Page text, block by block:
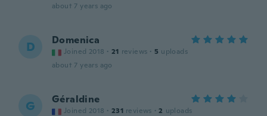
about 7 years ago
D Domenica
Joined 2018 · 21 reviews · 5 uploads
about 7 years ago
G Géraldine
Joined 2018 · 231 reviews · 2 uploads